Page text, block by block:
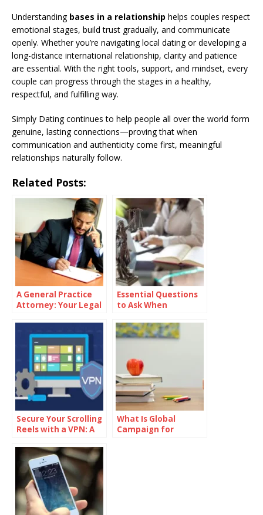
Understanding bases in a relationship helps couples respect
emotional stages, build trust gradually, and communicate
openly. Whether you’re navigating local dating or developing a
long-distance international relationship, clarity and patience
are essential. With the right tools, support, and mindset, every
couple can progress through the stages in a healthy,
respectful, and fulfilling way.
Simply Dating continues to help people all over the world form
genuine, lasting connections—proving that when
communication and authenticity come first, meaningful
relationships naturally follow.
Related Posts:
A General Practice
Attorney: Your Legal
Essential Questions
to Ask When
in Cincinnati
Secure Your Scrolling
Reels with a VPN: A
What Is Global
Campaign for